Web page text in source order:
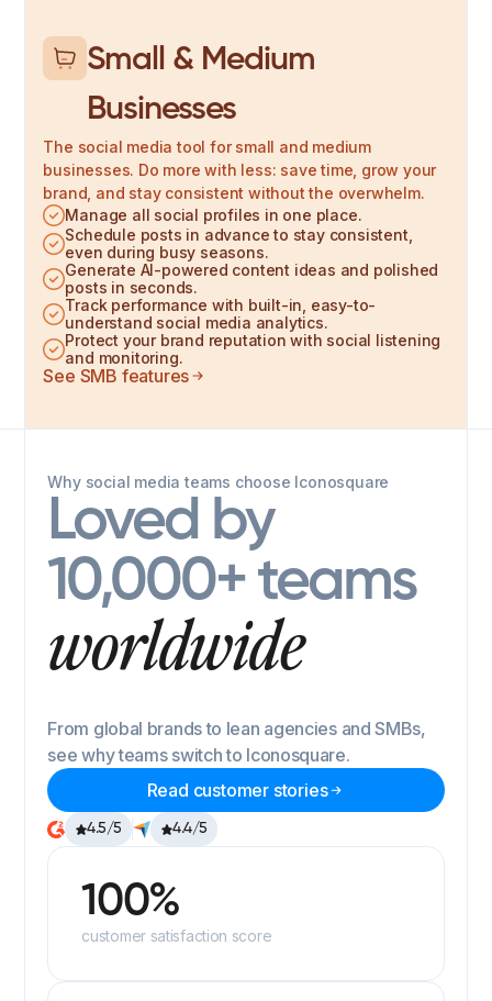
Small & Medium
Businesses
The social media tool for small and medium
businesses. Do more with less: save time, grow your
brand, and stay consistent without the overwhelm.
Manage all social profiles in one place.
Schedule posts in advance to stay consistent,
even during busy seasons.
Generate AI-powered content ideas and polished
posts in seconds.
Track performance with built-in, easy-to-
understand social media analytics.
Protect your brand reputation with social listening
and monitoring.
See SMB features
Why social media teams choose Iconosquare
Loved by
10,000+ teams
worldwide
From global brands to lean agencies and SMBs,
see why teams switch to Iconosquare.
Read customer stories
4.5/5 4.4/5
100%
customer satisfaction score